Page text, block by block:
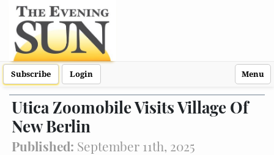
Subscribe Login Menu
Utica Zoomobile Visits Village Of
New Berlin
Published: September 11th, 2025